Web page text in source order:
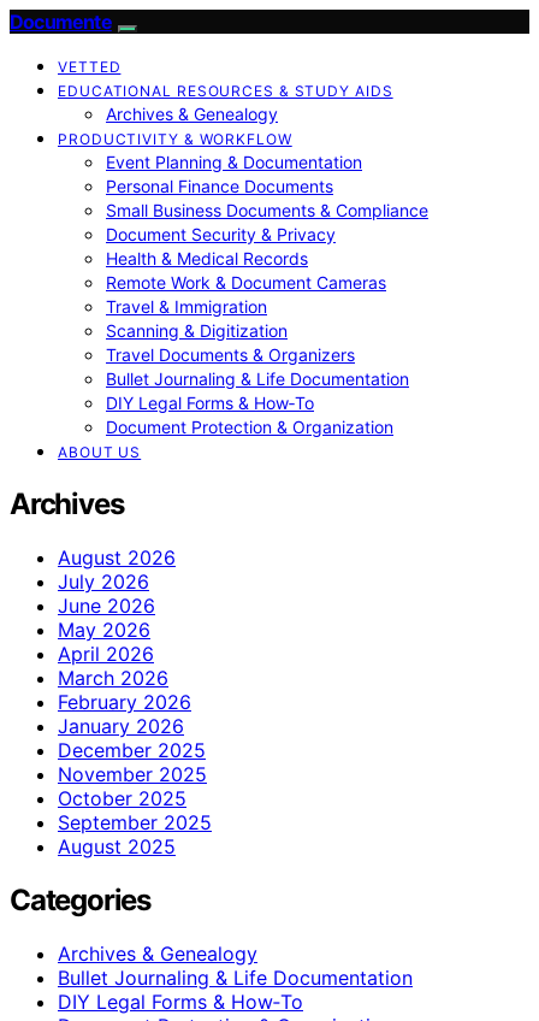
Documente
VETTED
EDUCATIONAL RESOURCES & STUDY AIDS
Archives & Genealogy
PRODUCTIVITY & WORKFLOW
Event Planning & Documentation
Personal Finance Documents
Small Business Documents & Compliance
Document Security & Privacy
Health & Medical Records
Remote Work & Document Cameras
Travel & Immigration
Scanning & Digitization
Travel Documents & Organizers
Bullet Journaling & Life Documentation
DIY Legal Forms & How‑To
Document Protection & Organization
ABOUT US
Archives
August 2026
July 2026
June 2026
May 2026
April 2026
March 2026
February 2026
January 2026
December 2025
November 2025
October 2025
September 2025
August 2025
Categories
Archives & Genealogy
Bullet Journaling & Life Documentation
DIY Legal Forms & How‑To